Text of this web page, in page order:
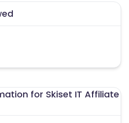
for Skiset IT Affiliate